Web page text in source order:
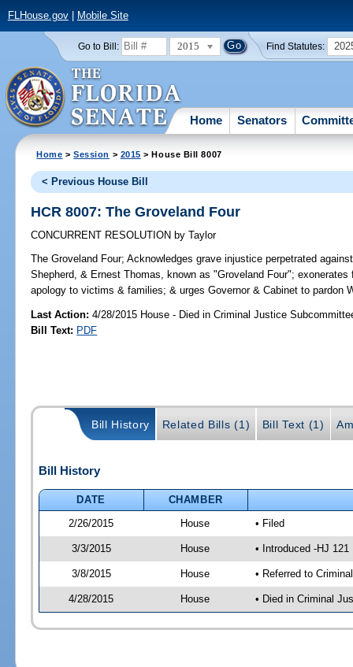
FLHouse.gov| Mobile Site
Go to Bill: 2015 Find Statutes:
Home Senators
Home >Session > 2015 > House Bill 8007
< Previous House Bill
HCR 8007: The Groveland Four
CONCURRENT RESOLUTION by Taylor
The Groveland Four; Acknowledges grave injustice perpetrated
Shepherd, & Ernest Thomas, known as "Groveland Four";
apology to victims & families; & urges Governor & Cabinet to pardon
Last Action: 4/28/2015 House - Died in Criminal Justice
Bill Text: PDF
Bill History Related Bills (1) Bill Text (1)
Bill History
DATE
CHAMBER
2/26/2015
House • Filed
3/3/2015 House • Introduced -HJ 121
3/8/2015 House • Referred to
4/28/2015 House • Died in Criminal